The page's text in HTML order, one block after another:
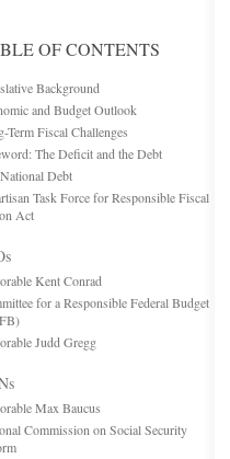
OF CONTENTS
Background
and Budget Outlook
Term Fiscal Challenges
The Deficit and the Debt
Debt
Task Force for Responsible Fiscal
Act
Kent Conrad
for a Responsible Federal Budget
Judd Gregg
Max Baucus
Commission on Social Security